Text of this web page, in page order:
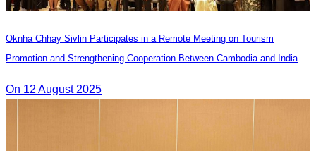
Oknha Chhay Sivlin Participates in a Remote Meeting on Tourism
Promotion and Strengthening Cooperation Between Cambodia and India
On 12 August 2025